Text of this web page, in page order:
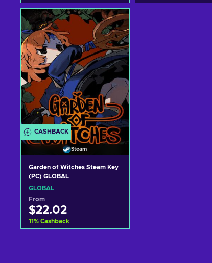
Add to cart
View offers
CASHBACK
Steam
Garden of Witches Steam Key
(PC) GLOBAL
GLOBAL
From
$22.02
11% Cashback